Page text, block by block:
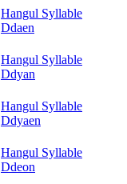
Hangul Syllable
Ddaen
Hangul Syllable
Ddyan
Hangul Syllable
Ddyaen
Hangul Syllable
Ddeon